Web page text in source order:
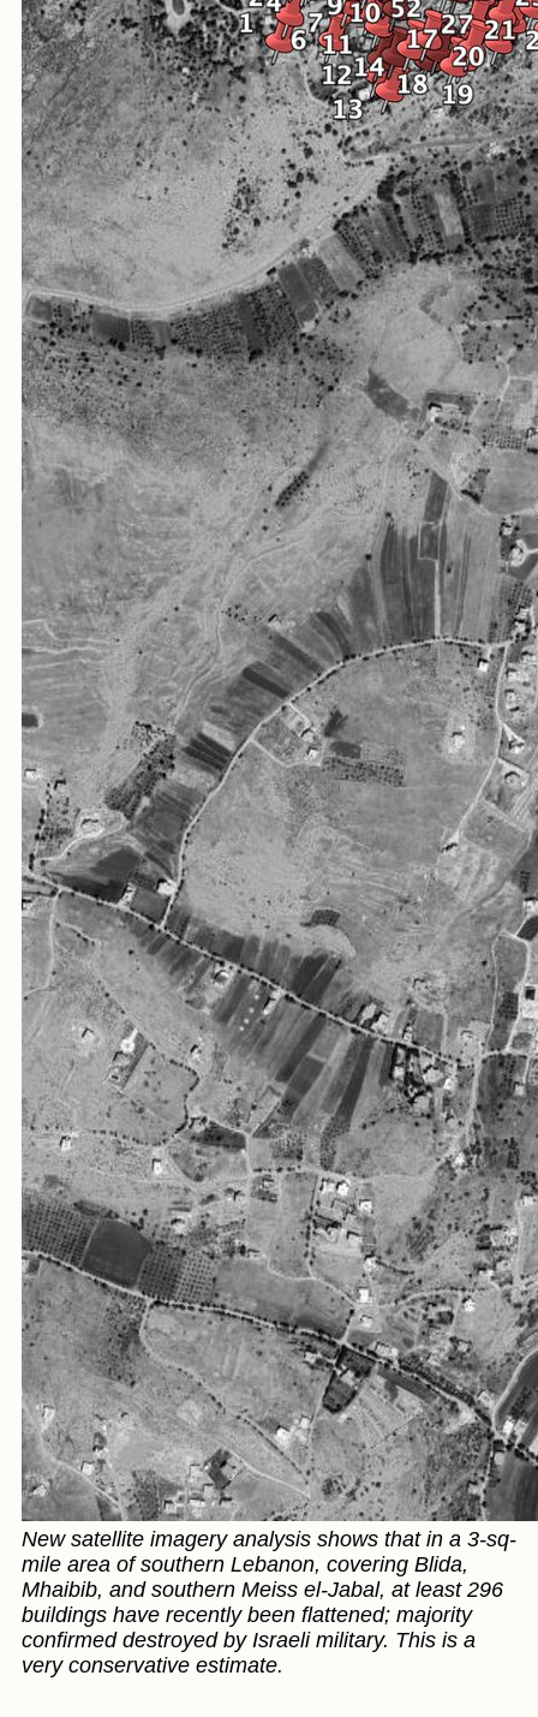
New satellite imagery analysis shows that in a 3-sq-
mile area of southern Lebanon, covering Blida,
Mhaibib, and southern Meiss el-Jabal, at least 296
buildings have recently been flattened; majority
confirmed destroyed by Israeli military. This is a
very conservative estimate.